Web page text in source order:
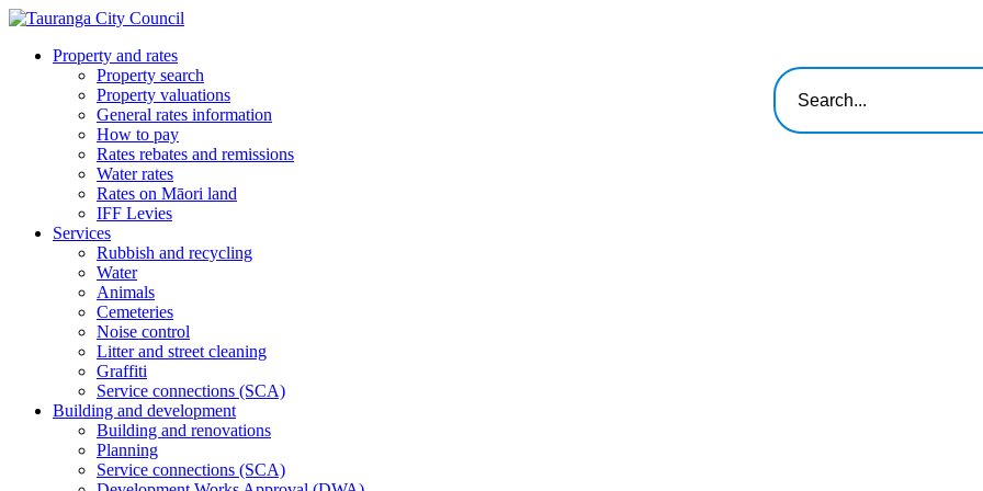
Property and rates
Property search
Property valuations
General rates information
How to pay
Rates rebates and remissions
Water rates
Rates on Māori land
IFF Levies
Services
Rubbish and recycling
Water
Animals
Cemeteries
Noise control
Litter and street cleaning
Graffiti
Service connections (SCA)
Building and development
Building and renovations
Planning
Service connections (SCA)